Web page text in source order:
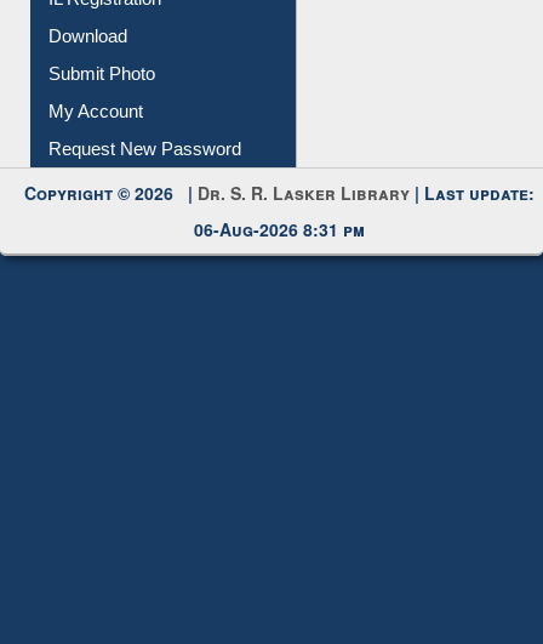
IL Registration
My Account
Request New Password
Copyright © 2026 | Dr. S. R. Lasker Library | Last update:
06-Aug-2026 8:31 pm